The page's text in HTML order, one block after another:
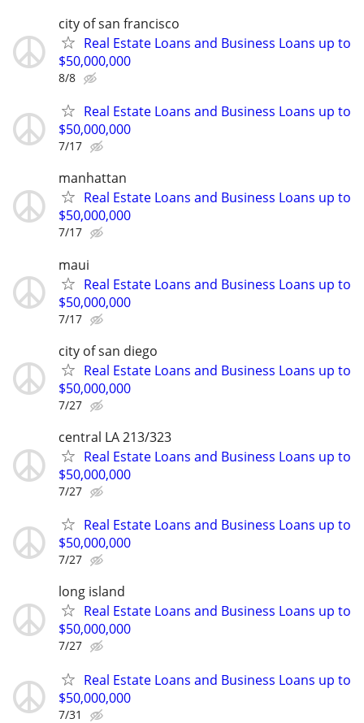
city of san francisco
Real Estate Loans and Business Loans up to
$50,000,000
8/8
Real Estate Loans and Business Loans up to
$50,000,000
7/17
manhattan
Real Estate Loans and Business Loans up to
$50,000,000
7/17
maui
Real Estate Loans and Business Loans up to
$50,000,000
7/17
city of san diego
Real Estate Loans and Business Loans up to
$50,000,000
7/27
central LA 213/323
Real Estate Loans and Business Loans up to
$50,000,000
7/27
Real Estate Loans and Business Loans up to
$50,000,000
7/27
long island
Real Estate Loans and Business Loans up to
$50,000,000
7/27
Real Estate Loans and Business Loans up to
$50,000,000
7/31